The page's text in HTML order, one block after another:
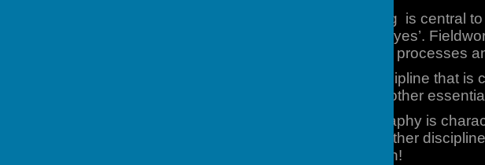
Enquiry based learning is central
through geographical eyes’.
pupils to study relevant processes
As Geography is a discipline that
events, mapwork is another
We believe that Geography is
synthesise work from other
essential to life on Earth!